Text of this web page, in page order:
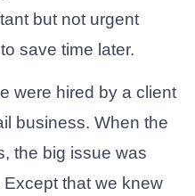
but not urgent
save time later.
were hired by a client
business. When the
the big issue was
that we knew